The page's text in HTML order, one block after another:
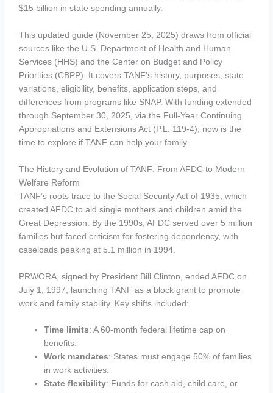
$15 billion in state spending annually.
This updated guide (November 25, 2025) draws from official
sources like the U.S. Department of Health and Human
Services (HHS) and the Center on Budget and Policy
Priorities (CBPP). It covers TANF’s history, purposes, state
variations, eligibility, benefits, application steps, and
differences from programs like SNAP. With funding extended
through September 30, 2025, via the Full-Year Continuing
Appropriations and Extensions Act (P.L. 119-4), now is the
time to explore if TANF can help your family.
The History and Evolution of TANF: From AFDC to Modern
Welfare Reform
TANF’s roots trace to the Social Security Act of 1935, which
created AFDC to aid single mothers and children amid the
Great Depression. By the 1990s, AFDC served over 5 million
families but faced criticism for fostering dependency, with
caseloads peaking at 5.1 million in 1994.
PRWORA, signed by President Bill Clinton, ended AFDC on
July 1, 1997, launching TANF as a block grant to promote
work and family stability. Key shifts included:
Time limits: A 60-month federal lifetime cap on
benefits.
Work mandates: States must engage 50% of families
in work activities.
State flexibility: Funds for cash aid, child care, or